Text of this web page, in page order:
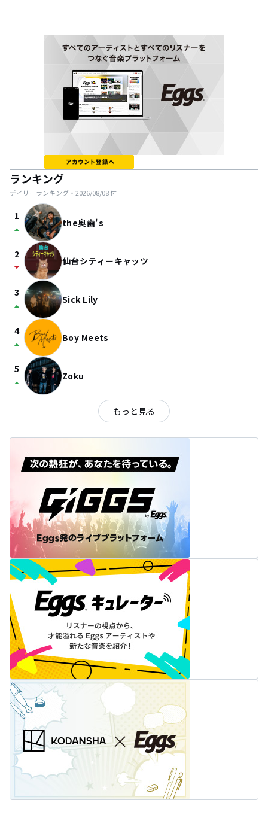
ランキング
デイリーランキング・ 2026/08/08付
1
arrow_drop_up the奥歯's
2
arrow_drop_down 仙台シティーキャッツ
3
arrow_drop_up Sick Lily
4
arrow_drop_up Boy Meets
5
arrow_drop_up Zoku
もっと見る